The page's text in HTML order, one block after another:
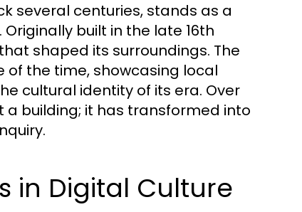
several centuries, stands as a
built in the late 16th
shaped its surroundings. The
the time, showcasing local
cultural identity of its era. Over
building; it has transformed into
in Digital Culture